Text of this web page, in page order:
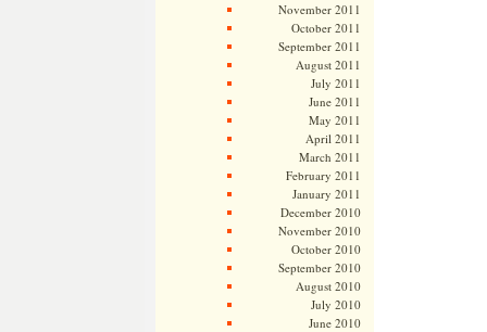
November 2011
October 2011
September 2011
August 2011
July 2011
June 2011
May 2011
April 2011
March 2011
February 2011
January 2011
December 2010
November 2010
October 2010
September 2010
August 2010
July 2010
June 2010